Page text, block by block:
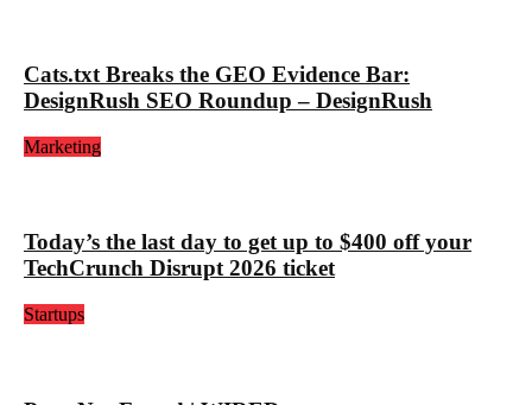
Cats.txt Breaks the GEO Evidence Bar:
DesignRush SEO Roundup – DesignRush
Marketing
Today’s the last day to get up to $400 off your
TechCrunch Disrupt 2026 ticket
Startups